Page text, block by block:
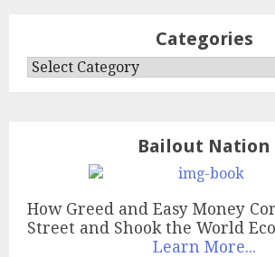
Categories
Categories
Bailout Nation
How Greed and Easy Money
Street and Shook the World
Learn More...